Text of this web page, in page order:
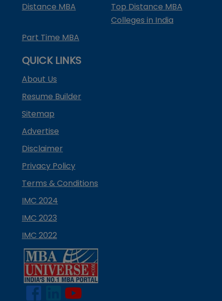
Distance MBA
Top Distance MBA
Colleges in India
Part Time MBA
QUICK LINKS
About Us
Resume Builder
Sitemap
Advertise
Disclaimer
Privacy Policy
Terms & Conditions
IMC 2024
IMC 2023
IMC 2022